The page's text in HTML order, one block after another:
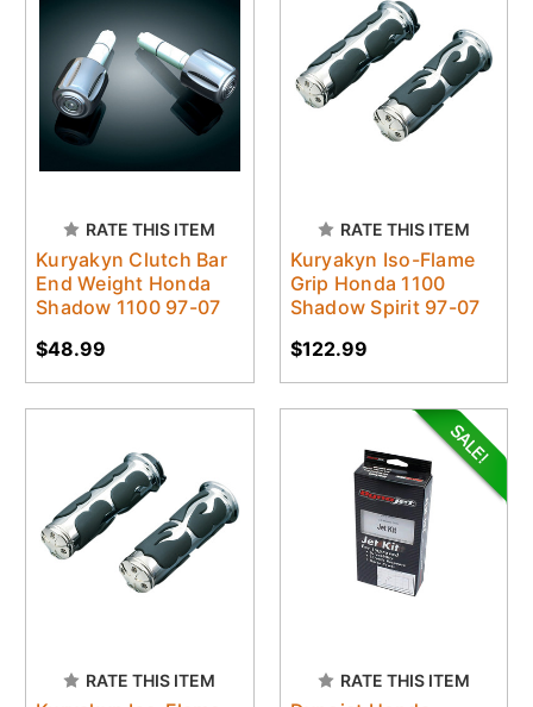
RATE THIS ITEM
Kuryakyn Clutch Bar
End Weight Honda
Shadow 1100 97-07
$48.99
RATE THIS ITEM
Kuryakyn Iso-Flame
Grip Honda 1100
Shadow Spirit 97-07
$122.99
RATE THIS ITEM RATE THIS ITEM